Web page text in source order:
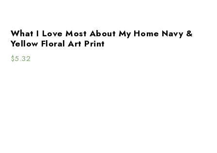
What I Love Most About My Home Navy &
Yellow Floral Art Print
$5.32